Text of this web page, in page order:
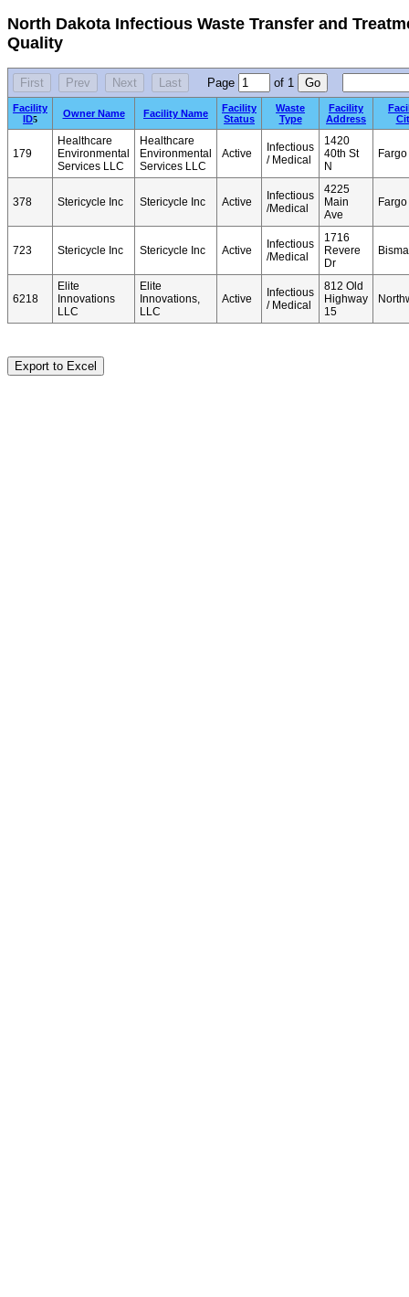
North Dakota Infectious Waste Transfer and
Quality
Page of 1
Facility
ID5
Owner Name Facility Name
Facility
Status
Waste
Type
Facility
Address
179
Healthcare
Environmental
Services LLC
Healthcare
Environmental
Services LLC
Active
Infectious
/ Medical
1420
40th St
N
Fargo
378 Stericycle Inc Stericycle Inc Active
Infectious
/Medical
4225
Main
Ave
Fargo
723 Stericycle Inc Stericycle Inc Active
Infectious
/Medical
1716
Revere
Dr
6218
Elite
Innovations
LLC
Elite
Innovations,
LLC
Active
Infectious
/ Medical
812 Old
Highway
15